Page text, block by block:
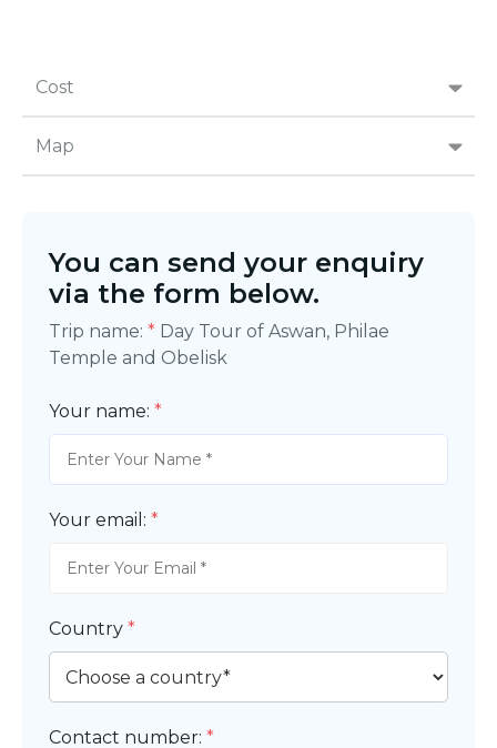
Cost
Map
You can send your enquiry
via the form below.
Trip name: * Day Tour of Aswan, Philae
Temple and Obelisk
Your name: *
Your email: *
Country *
Contact number: *